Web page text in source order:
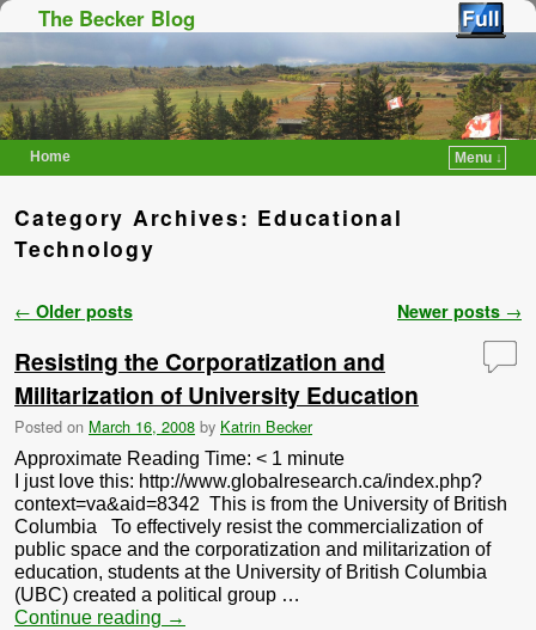
The Becker Blog
Home
Menu ↓
Category Archives: Educational
Technology
Post navigation
← Older posts Newer posts →
Resisting the Corporatization and
Militarization of University Education
Posted on March 16, 2008 by Katrin Becker
Approximate Reading Time: < 1 minute
I just love this: http://www.globalresearch.ca/index.php?
context=va&aid=8342 This is from the University of British
Columbia To effectively resist the commercialization of
public space and the corporatization and militarization of
education, students at the University of British Columbia
(UBC) created a political group …
Continue reading →